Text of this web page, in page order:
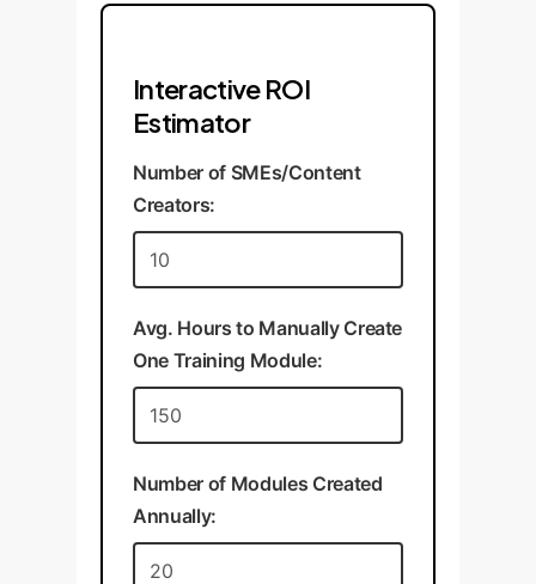
Interactive ROI
Estimator
Number of SMEs/Content
Creators:
Avg. Hours to Manually Create
One Training Module:
Number of Modules Created
Annually: